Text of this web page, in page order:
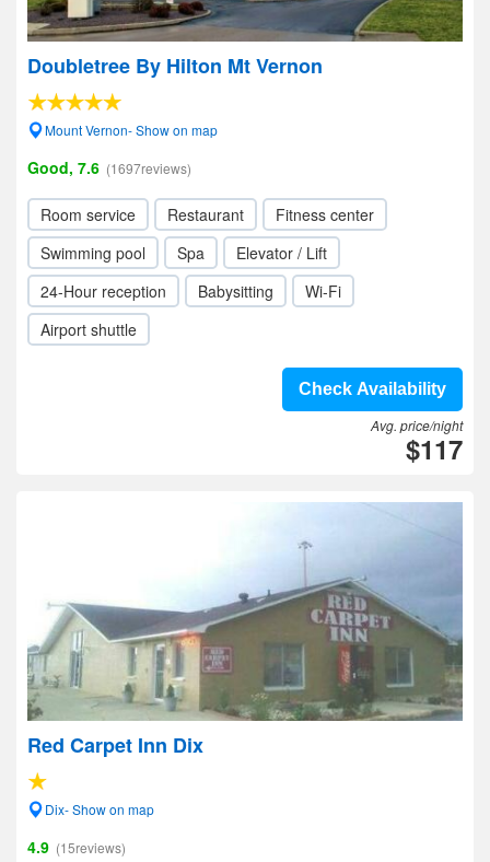
Doubletree By Hilton Mt Vernon
Mount Vernon- Show on map
Good, 7.6 (1697reviews)
Room service Restaurant
Fitness center
Swimming pool
Spa
Elevator / Lift
24-Hour reception
Babysitting
Wi-Fi
Airport shuttle
Check Availability
Avg. price/night
$117
Red Carpet Inn Dix
Dix- Show on map
4.9 (15reviews)